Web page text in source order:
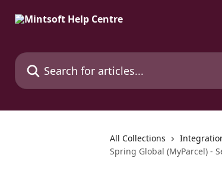
Search for articles...
All Collections
Spring Global (MyParcel) -